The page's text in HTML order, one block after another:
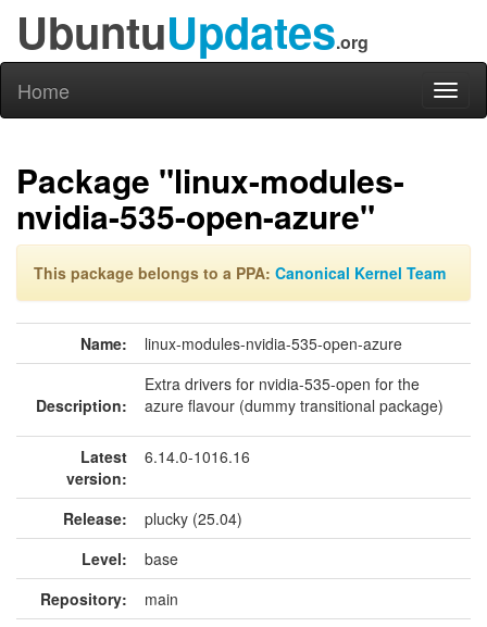
UbuntuUpdates.org
Home
Package "linux-modules-
nvidia-535-open-azure"
This package belongs to a PPA: Canonical Kernel Team
Name: linux-modules-nvidia-535-open-azure
Description:
Extra drivers for nvidia-535-open for the
azure flavour (dummy transitional package)
Latest
version:
6.14.0-1016.16
Release:
plucky (25.04)
Level:
base
Repository:
main